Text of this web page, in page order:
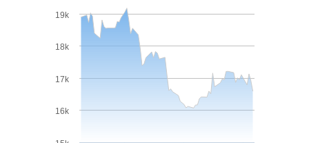
16k
17k
18k
19k